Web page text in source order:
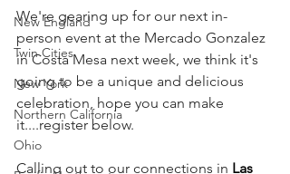
New England
Twin Cities
New York
Northern California
Ohio
We're gearing up for our next in-
person event at the Mercado Gonzalez
in Costa Mesa next week, we think it's
going to be a unique and delicious
celebration, hope you can make
it....register below.
Calling out to our connections in Las